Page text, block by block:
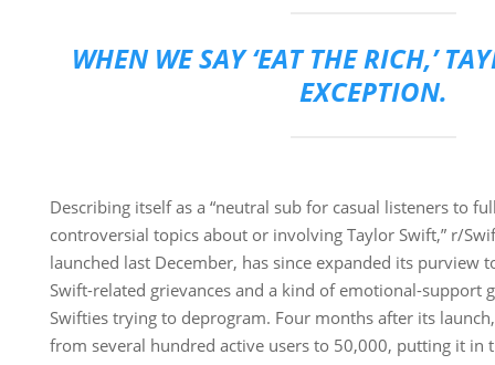
WHEN WE SAY ‘EAT THE RICH,’
EXCEPTION.
Describing itself as a “neutral sub for casual listeners to
controversial topics about or involving Taylor Swift,” r/
launched last December, has since expanded its purview
Swift-related grievances and a kind of emotional-support
Swifties trying to deprogram. Four months after its
from several hundred active users to 50,000, putting it in